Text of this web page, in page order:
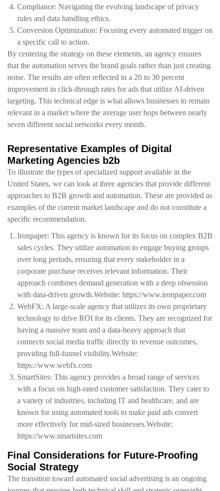
Compliance: Navigating the evolving landscape of privacy
rules and data handling ethics.
Conversion Optimization: Focusing every automated trigger on
a specific call to action.
By centering the strategy on these elements, an agency ensures
that the automation serves the brand goals rather than just creating
noise. The results are often reflected in a 20 to 30 percent
improvement in click-through rates for ads that utilize AI-driven
targeting. This technical edge is what allows businesses to remain
relevant in a market where the average user hops between nearly
seven different social networks every month.
Representative Examples of Digital
Marketing Agencies b2b
To illustrate the types of specialized support available in the
United States, we can look at three agencies that provide different
approaches to B2B growth and automation. These are provided as
examples of the current market landscape and do not constitute a
specific recommendation.
Ironpaper: This agency is known for its focus on complex B2B
sales cycles. They utilize automation to engage buying groups
over long periods, ensuring that every stakeholder in a
corporate purchase receives relevant information. Their
approach combines demand generation with a deep obsession
with data-driven growth.Website: https://www.ironpaper.com
WebFX: A large-scale agency that utilizes its own proprietary
technology to drive ROI for its clients. They are recognized for
having a massive team and a data-heavy approach that
connects social media traffic directly to revenue outcomes,
providing full-funnel visibility.Website:
https://www.webfx.com
SmartSites: This agency provides a broad range of services
with a focus on high-rated customer satisfaction. They cater to
a variety of industries, including IT and healthcare, and are
known for using automated tools to make paid ads convert
more effectively for mid-sized businesses.Website:
https://www.smartsites.com
Final Considerations for Future-Proofing
Social Strategy
The transition toward automated social advertising is an ongoing